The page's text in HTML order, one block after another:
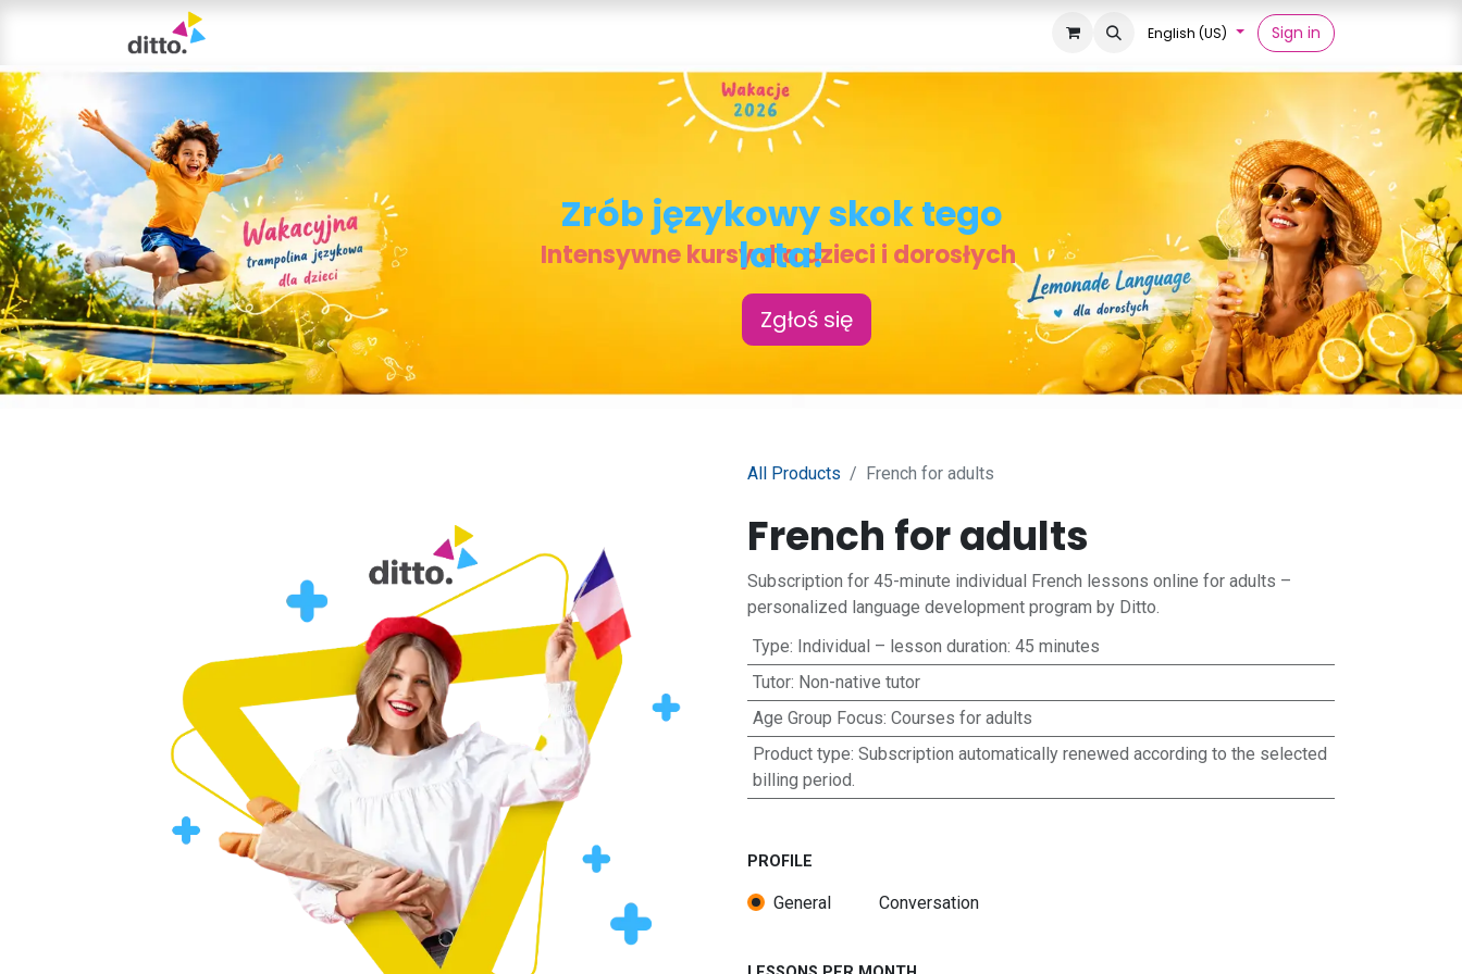
English (US) Sign in
Zgłoś się
Zrób językowy skok tego
lata!
Intensywne kursy dla dzieci i dorosłych
All Products French for adults
French for adults
Subscription for 45-minute individual French lessons online for adults –
personalized language development program by Ditto.
Type: Individual – lesson duration: 45 minutes
Tutor: Non-native tutor
Age Group Focus: Courses for adults
Product type: Subscription automatically renewed according to the selected
billing period.
PROFILE
General Conversation